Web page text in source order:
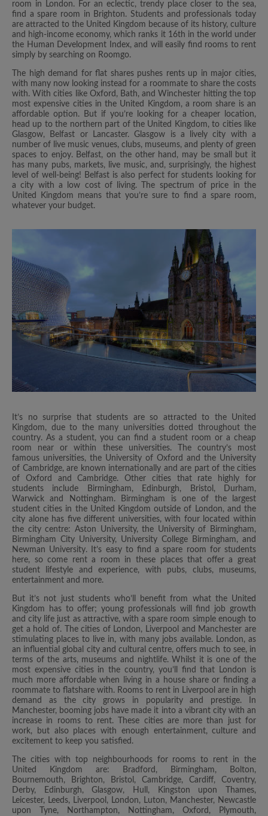
room in London. For an eclectic, trendy place closer to the sea,
find a spare room in Brighton. Students and professionals today
are attracted to the United Kingdom because of its history, culture
and high-income economy, which ranks it 16th in the world under
the Human Development Index, and will easily find rooms to rent
simply by searching on Roomgo.
The high demand for flat shares pushes rents up in major cities,
with many now looking instead for a roommate to share the costs
with. With cities like Oxford, Bath, and Winchester hitting the top
most expensive cities in the United Kingdom, a room share is an
affordable option. But if you’re looking for a cheaper location,
head up to the northern part of the United Kingdom, to cities like
Glasgow, Belfast or Lancaster. Glasgow is a lively city with a
number of live music venues, clubs, museums, and plenty of green
spaces to enjoy. Belfast, on the other hand, may be small but it
has many pubs, markets, live music, and, surprisingly, the highest
level of well-being! Belfast is also perfect for students looking for
a city with a low cost of living. The spectrum of price in the
United Kingdom means that you’re sure to find a spare room,
whatever your budget.
It’s no surprise that students are so attracted to the United
Kingdom, due to the many universities dotted throughout the
country. As a student, you can find a student room or a cheap
room near or within these universities. The country’s most
famous universities, the University of Oxford and the University
of Cambridge, are known internationally and are part of the cities
of Oxford and Cambridge. Other cities that rate highly for
students include Birmingham, Edinburgh, Bristol, Durham,
Warwick and Nottingham. Birmingham is one of the largest
student cities in the United Kingdom outside of London, and the
city alone has five different universities, with four located within
the city centre: Aston University, the University of Birmingham,
Birmingham City University, University College Birmingham, and
Newman University. It’s easy to find a spare room for students
here, so come rent a room in these places that offer a great
student lifestyle and experience, with pubs, clubs, museums,
entertainment and more.
But it’s not just students who’ll benefit from what the United
Kingdom has to offer; young professionals will find job growth
and city life just as attractive, with a spare room simple enough to
get a hold of. The cities of London, Liverpool and Manchester are
stimulating places to live in, with many jobs available. London, as
an influential global city and cultural centre, offers much to see, in
terms of the arts, museums and nightlife. Whilst it is one of the
most expensive cities in the country, you’ll find that London is
much more affordable when living in a house share or finding a
roommate to flatshare with. Rooms to rent in Liverpool are in high
demand as the city grows in popularity and prestige. In
Manchester, booming jobs have made it into a vibrant city with an
increase in rooms to rent. These cities are more than just for
work, but also places with enough entertainment, culture and
excitement to keep you satisfied.
The cities with top neighbourhoods for rooms to rent in the
United Kingdom are: Bradford, Birmingham, Bolton,
Bournemouth, Brighton, Bristol, Cambridge, Cardiff, Coventry,
Derby, Edinburgh, Glasgow, Hull, Kingston upon Thames,
Leicester, Leeds, Liverpool, London, Luton, Manchester, Newcastle
upon Tyne, Northampton, Nottingham, Oxford, Plymouth,